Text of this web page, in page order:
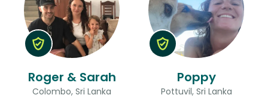
Roger & Sarah
Colombo, Sri Lanka
Poppy
Pottuvil, Sri Lanka